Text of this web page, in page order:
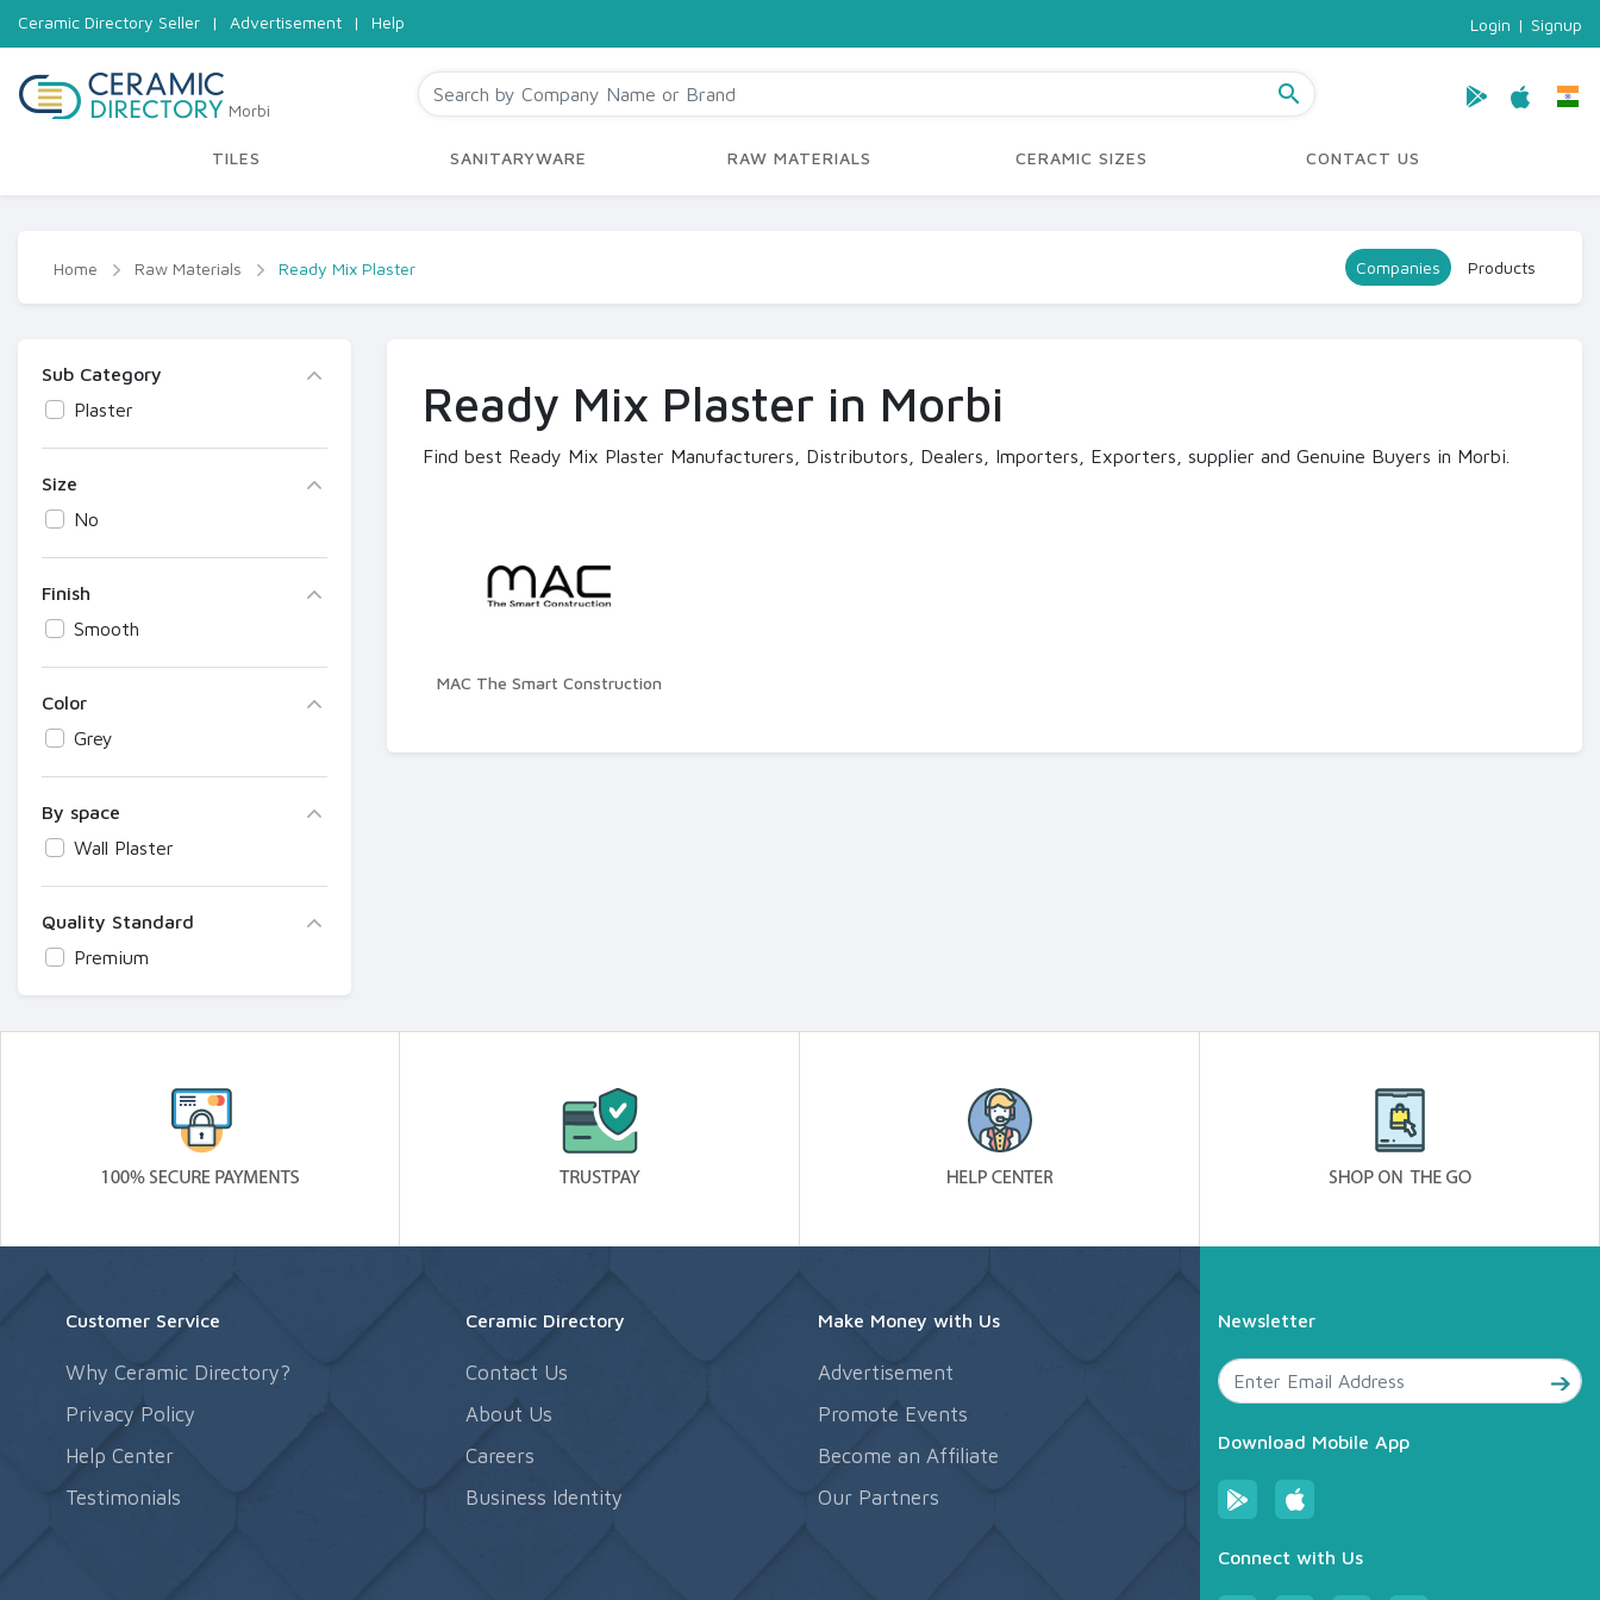
Ceramic Directory Seller | Advertisement | Help Login | Signup
Morbi
search
TILES SANITARYWARE RAW MATERIALS CERAMIC SIZES CONTACT US
Home Raw Materials Ready Mix Plaster Companies Products
Sub Category
Plaster
Size
No
Finish
Smooth
Color
Grey
By space
Wall Plaster
Quality Standard
Premium
Ready Mix Plaster in Morbi
Find best Ready Mix Plaster Manufacturers, Distributors, Dealers, Importers, Exporters, supplier and Genuine Buyers in Morbi.
MAC The Smart Construction
Customer Service
Why Ceramic Directory?
Privacy Policy
Help Center
Testimonials
Ceramic Directory
Contact Us
About Us
Careers
Business Identity
Make Money with Us
Advertisement
Promote Events
Become an Affiliate
Our Partners
Newsletter
Download Mobile App
Connect with Us